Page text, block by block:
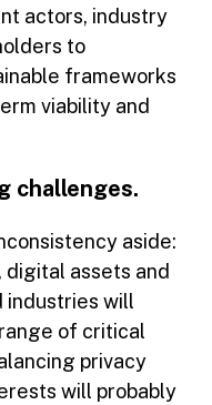
actors, industry
to
frameworks
viability and
challenges.
aside:
assets and
industries will
of critical
privacy
will probably